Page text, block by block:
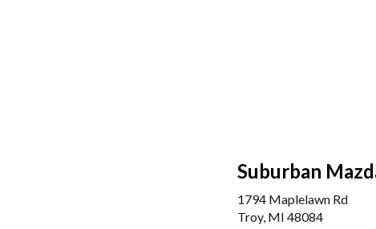
Suburban
1794 Maplelawn Rd
Troy, MI 48084